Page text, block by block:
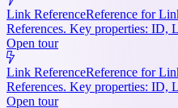
Link ReferenceReference for
References. Key properties: ID,
Open tour
Link ReferenceReference for
References. Key properties: ID,
Open tour